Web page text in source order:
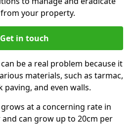
your property.
Get in touch
be a real problem because it
materials, such as tarmac,
paving, and even walls.
grows at a concerning rate in
can grow up to 20cm per